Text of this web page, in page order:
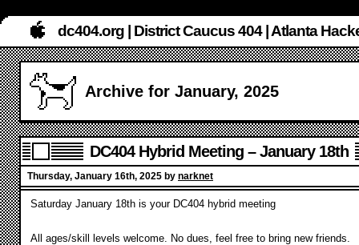
dc404.org | District Caucus 404 | Atlanta
Archive for January, 2025
DC404 Hybrid Meeting – January 18th
Thursday, January 16th, 2025 by narknet
Saturday January 18th is your DC404 hybrid meeting
All ages/skill levels welcome. No dues, feel free to bring new friends.